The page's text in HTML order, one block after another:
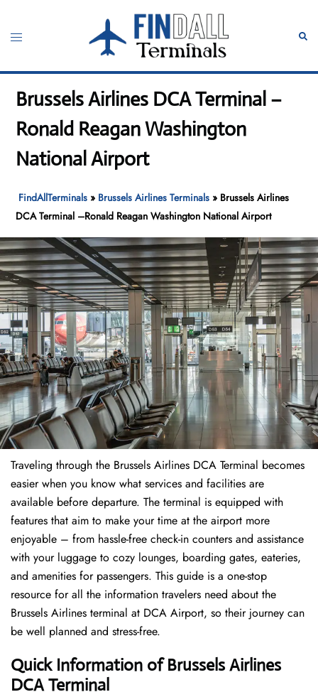
content
Toggle
Brussels Airlines DCA Terminal –
Ronald Reagan Washington
National Airport
FindAllTerminals » Brussels Airlines Terminals » Brussels Airlines
DCA Terminal –Ronald Reagan Washington National Airport
Traveling through the Brussels Airlines DCA Terminal becomes
easier when you know what services and facilities are
available before departure. The terminal is equipped with
features that aim to make your time at the airport more
enjoyable – from hassle-free check-in counters and assistance
with your luggage to cozy lounges, boarding gates, eateries,
and amenities for passengers. This guide is a one-stop
resource for all the information travelers need about the
Brussels Airlines terminal at DCA Airport, so their journey can
be well planned and stress-free.
Quick Information of Brussels Airlines
DCA Terminal